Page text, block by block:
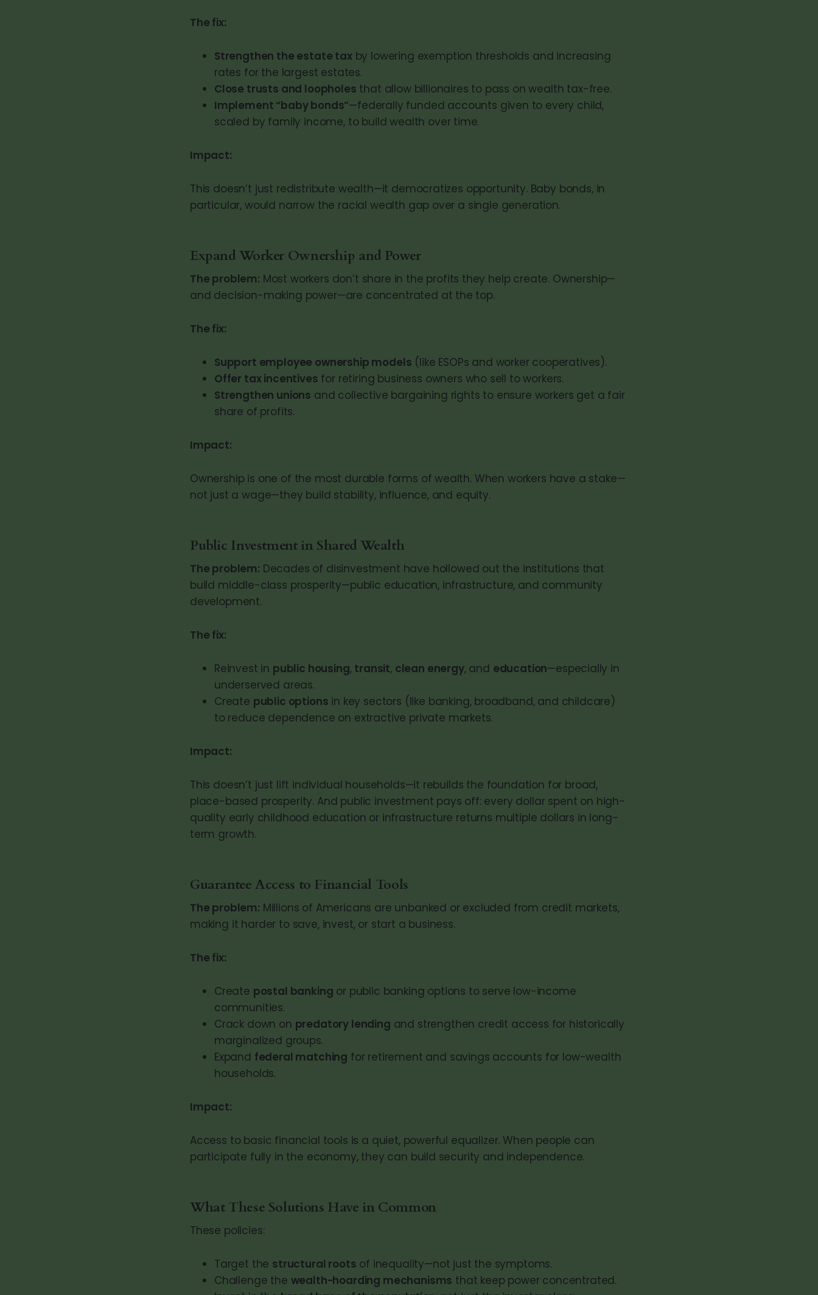
The fix:
Strengthen the estate taxby lowering exemption thresholds and increasing
rates for the largest estates.
Close trusts and loopholes that allow billionaires to pass on wealth tax-free.
Implement “baby bonds”—federally funded accounts given to every child,
scaled by family income, to build wealth over time.
Impact:
This doesn’t just redistribute wealth—it democratizes opportunity. Baby bonds, in
particular, would narrow the racial wealth gap over a single generation.
Expand Worker Ownership and Power
The problem: Most workers don’t share in the profits they help create. Ownership—
and decision-making power—are concentrated at the top.
The fix:
Support employee ownership models (like ESOPs and worker cooperatives).
Offer tax incentives for retiring business owners who sell to workers.
Strengthen unions and collective bargaining rights to ensure workers get a fair
share of profits.
Impact:
Ownership is one of the most durable forms of wealth. When workers have a stake—
not just a wage—they build stability, influence, and equity.
Public Investment in Shared Wealth
The problem: Decades of disinvestment have hollowed out the institutions that
build middle-class prosperity—public education, infrastructure, and community
development.
The fix:
Reinvest in public housing, transit, clean energy, and education—especially in
underserved areas.
Create public options in key sectors (like banking, broadband, and childcare)
to reduce dependence on extractive private markets.
Impact:
This doesn’t just lift individual households—it rebuilds the foundation for broad,
place-based prosperity. And public investment pays off: every dollar spent on high-
quality early childhood education or infrastructure returns multiple dollars in long-
term growth.
Guarantee Access to Financial Tools
The problem: Millions of Americans are unbanked or excluded from credit markets,
making it harder to save, invest, or start a business.
The fix:
Create postal banking or public banking options to serve low-income
communities.
Crack down on predatory lending and strengthen credit access for historically
marginalized groups.
Expand federal matching for retirement and savings accounts for low-wealth
households.
Impact:
Access to basic financial tools is a quiet, powerful equalizer. When people can
participate fully in the economy, they can build security and independence.
What These Solutions Have in Common
These policies:
Target the structural roots of inequality—not just the symptoms.
Challenge the wealth-hoarding mechanisms that keep power concentrated.